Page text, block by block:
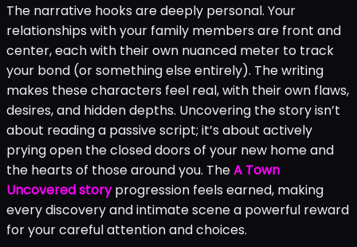
The narrative hooks are deeply personal. Your
relationships with your family members are front and
center, each with their own nuanced meter to track
your bond (or something else entirely). The writing
makes these characters feel real, with their own flaws,
desires, and hidden depths. Uncovering the story isn’t
about reading a passive script; it’s about actively
prying open the closed doors of your new home and
the hearts of those around you. TheA Town
Uncovered storyprogression feels earned, making
every discovery and intimate scene a powerful reward
for your careful attention and choices.